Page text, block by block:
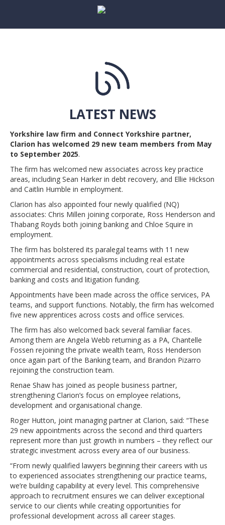
LATEST NEWS
Yorkshire law firm and Connect Yorkshire partner,
Clarion has welcomed 29 new team members from May
to September 2025.
The firm has welcomed new associates across key practice
areas, including Sean Harker in debt recovery, and Ellie Hickson
and Caitlin Humble in employment.
Clarion has also appointed four newly qualified (NQ)
associates: Chris Millen joining corporate, Ross Henderson and
Thabang Royds both joining banking and Chloe Squire in
employment.
The firm has bolstered its paralegal teams with 11 new
appointments across specialisms including real estate
commercial and residential, construction, court of protection,
banking and costs and litigation funding.
Appointments have been made across the office services, PA
teams, and support functions. Notably, the firm has welcomed
five new apprentices across costs and office services.
The firm has also welcomed back several familiar faces.
Among them are Angela Webb returning as a PA, Chantelle
Fossen rejoining the private wealth team, Ross Henderson
once again part of the Banking team, and Brandon Pizarro
rejoining the construction team.
Renae Shaw has joined as people business partner,
strengthening Clarion’s focus on employee relations,
development and organisational change.
Roger Hutton, joint managing partner at Clarion, said: “These
29 new appointments across the second and third quarters
represent more than just growth in numbers – they reflect our
strategic investment across every area of our business.
“From newly qualified lawyers beginning their careers with us
to experienced associates strengthening our practice teams,
we’re building capability at every level. This comprehensive
approach to recruitment ensures we can deliver exceptional
service to our clients while creating opportunities for
professional development across all career stages.